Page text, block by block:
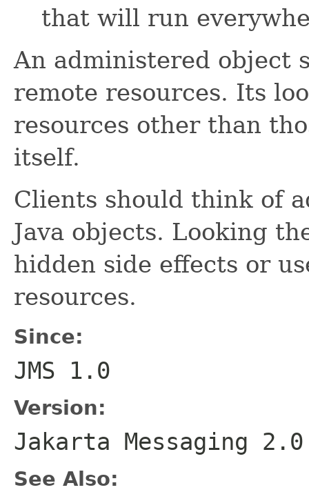
that will run
An administered object
remote resources. Its
resources other than
itself.
Clients should think of
Java objects. Looking
hidden side effects or
resources.
Since:
JMS 1.0
Version:
Jakarta Messaging 2.0
See Also: